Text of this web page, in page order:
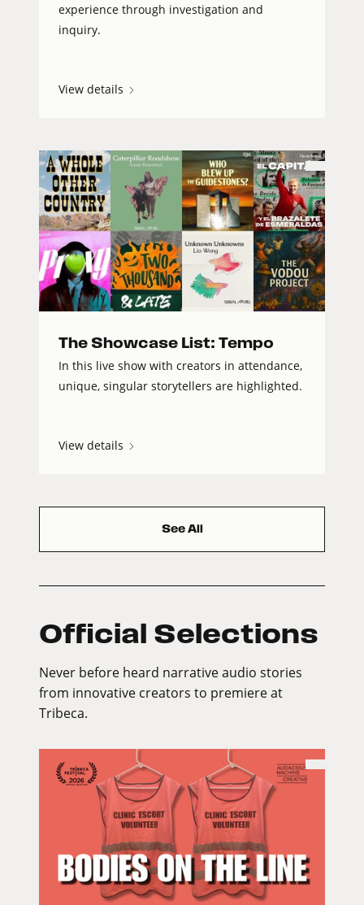
experience through investigation and
inquiry.
View details
The Showcase List: Tempo
In this live show with creators in attendance,
unique, singular storytellers are highlighted.
View details
See All
Official Selections
Never before heard narrative audio stories
from innovative creators to premiere at
Tribeca.